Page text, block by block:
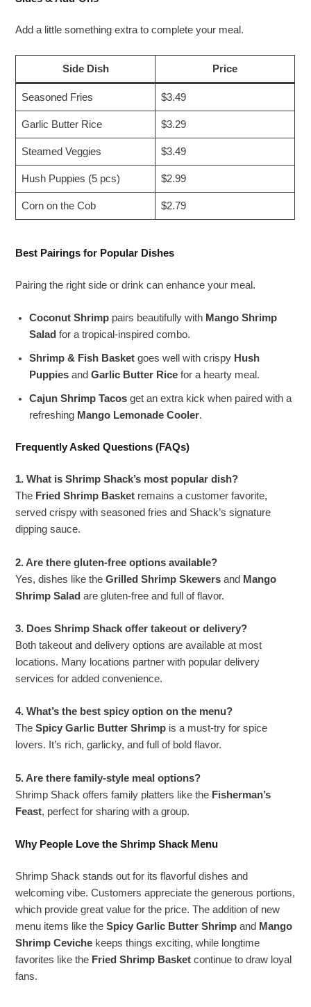
Add a little something extra to complete your meal.
Side Dish Price
Seasoned Fries $3.49
Garlic Butter Rice $3.29
Steamed Veggies $3.49
Hush Puppies (5 pcs) $2.99
Corn on the Cob $2.79
Best Pairings for Popular Dishes
Pairing the right side or drink can enhance your meal.
Coconut Shrimp pairs beautifully with Mango Shrimp
Salad for a tropical-inspired combo.
Shrimp & Fish Basket goes well with crispy Hush
Puppies andGarlic Butter Rice for a hearty meal.
Cajun Shrimp Tacos get an extra kick when paired with a
refreshing Mango Lemonade Cooler.
Frequently Asked Questions (FAQs)
1. What is Shrimp Shack’s most popular dish?
The Fried Shrimp Basket remains a customer favorite,
served crispy with seasoned fries and Shack’s signature
dipping sauce.
2. Are there gluten-free options available?
Yes, dishes like theGrilled Shrimp Skewers and Mango
Shrimp Salad are gluten-free and full of flavor.
3. Does Shrimp Shack offer takeout or delivery?
Both takeout and delivery options are available at most
locations. Many locations partner with popular delivery
services for added convenience.
4. What’s the best spicy option on the menu?
TheSpicy Garlic Butter Shrimp is a must-try for spice
lovers. It’s rich, garlicky, and full of bold flavor.
5. Are there family-style meal options?
Shrimp Shack offers family platters like the Fisherman’s
Feast, perfect for sharing with a group.
Why People Love the Shrimp Shack Menu
Shrimp Shack stands out for its flavorful dishes and
welcoming vibe. Customers appreciate the generous portions,
which provide great value for the price. The addition of new
menu items like theSpicy Garlic Butter Shrimp and Mango
Shrimp Ceviche keeps things exciting, while longtime
favorites like the Fried Shrimp Basket continue to draw loyal
fans.